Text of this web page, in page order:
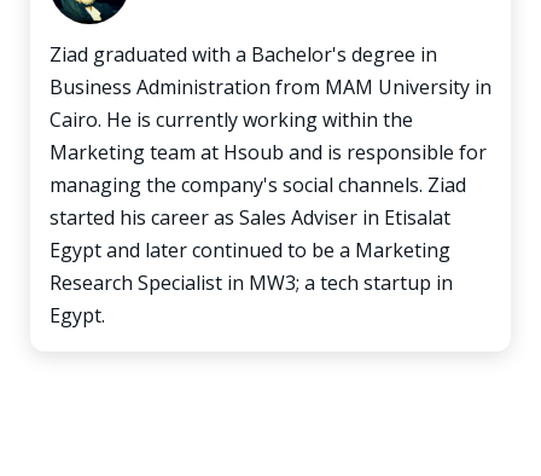
Ziad graduated with a Bachelor's degree in
Business Administration from MAM University in
Cairo. He is currently working within the
Marketing team at Hsoub and is responsible for
managing the company's social channels. Ziad
started his career as Sales Adviser in Etisalat
Egypt and later continued to be a Marketing
Research Specialist in MW3; a tech startup in
Egypt.